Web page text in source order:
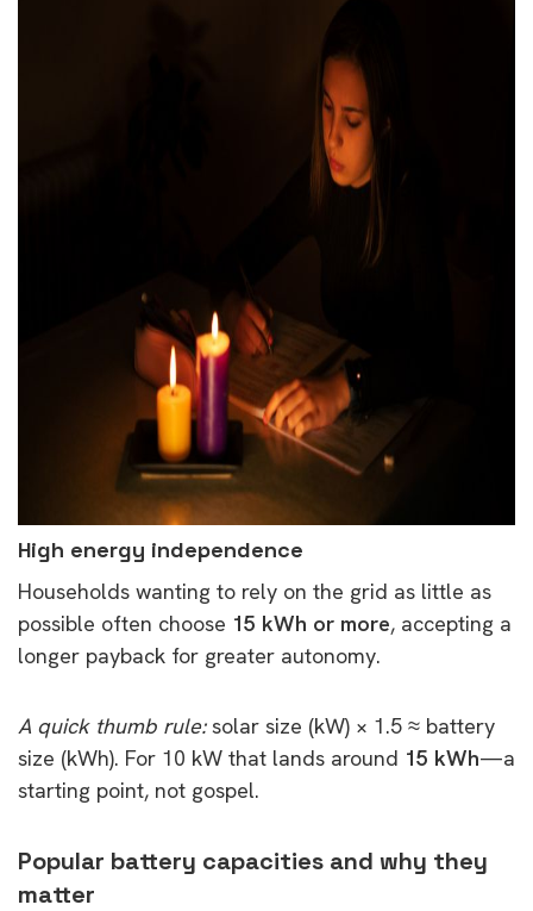
High energy independence
Households wanting to rely on the grid as little as
possible often choose 15 kWh or more, accepting a
longer payback for greater autonomy.
A quick thumb rule:solar size (kW) × 1.5 ≈ battery
size (kWh). For 10 kW that lands around 15 kWh—a
starting point, not gospel.
Popular battery capacities and why they
matter